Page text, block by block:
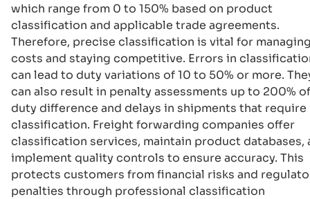
which range from 0 to 150% based on product
classification and applicable trade agreements.
Therefore, precise classification is vital for
costs and staying competitive. Errors in
can lead to duty variations of 10 to 50% or more.
can also result in penalty assessments up to 200%
duty difference and delays in shipments that require
classification. Freight forwarding companies offer
classification services, maintain product databases,
implement quality controls to ensure accuracy. This
protects customers from financial risks and
penalties through professional classification